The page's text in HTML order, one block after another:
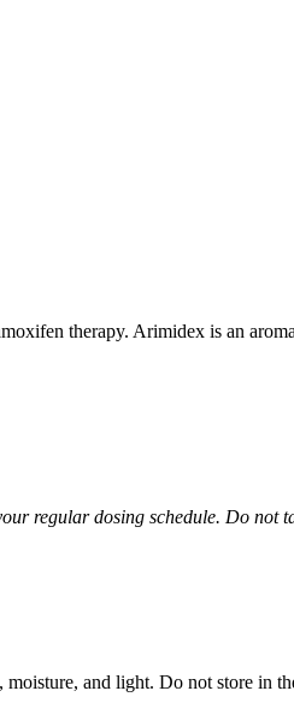
therapy. Arimidex is an
regular dosing schedule. Do not
moisture, and light. Do not store in